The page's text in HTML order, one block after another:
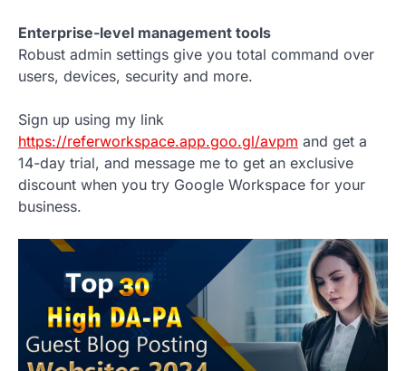
Enterprise-level management tools
Robust admin settings give you total command over
users, devices, security and more.
Sign up using my link
https://referworkspace.app.goo.gl/avpm and get a
14-day trial, and message me to get an exclusive
discount when you try Google Workspace for your
business.